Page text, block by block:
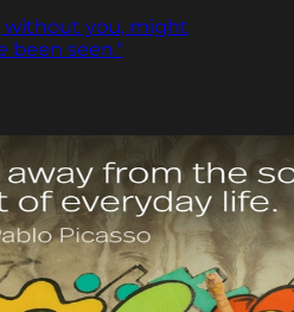
without you, might
been seen."